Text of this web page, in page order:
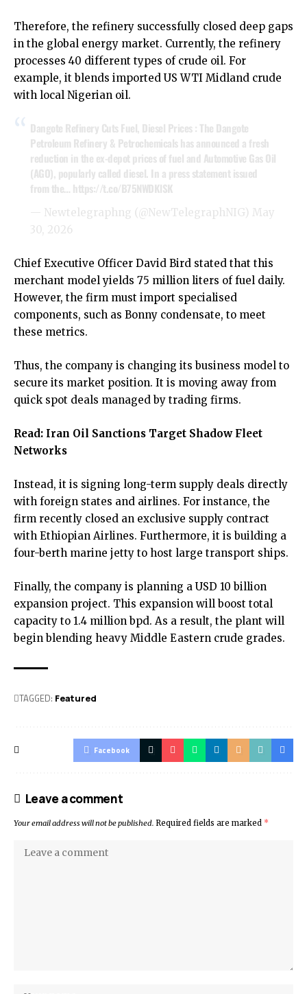
Therefore, the refinery successfully closed deep gaps
in the global energy market. Currently, the refinery
processes 40 different types of crude oil. For
example, it blends imported US WTI Midland crude
with local Nigerian oil.
Dangote Refinery Cuts Fuel, Diesel Prices : The Dangote
Petroleum Refinery & Petrochemicals has announced a fresh
reduction in the ex-depot prices of fuel and Automotive Gas Oil
(AGO), popularly called diesel. In a press statement issued
from the… https://t.co/B75NWDKlSK
— Newtelegraphng (@NewTelegraphNIG) May
30, 2026
Chief Executive Officer David Bird stated that this
merchant model yields 75 million liters of fuel daily.
However, the firm must import specialised
components, such as Bonny condensate, to meet
these metrics.
Thus, the company is changing its business model to
secure its market position. It is moving away from
quick spot deals managed by trading firms.
Read: Iran Oil Sanctions Target Shadow Fleet
Networks
Instead, it is signing long-term supply deals directly
with foreign states and airlines. For instance, the
firm recently closed an exclusive supply contract
with Ethiopian Airlines. Furthermore, it is building a
four-berth marine jetty to host large transport ships.
Finally, the company is planning a USD 10 billion
expansion project. This expansion will boost total
capacity to 1.4 million bpd. As a result, the plant will
begin blending heavy Middle Eastern crude grades.
TAGGED: Featured
Facebook
Leave a comment
Your email address will not be published. Required fields are marked *